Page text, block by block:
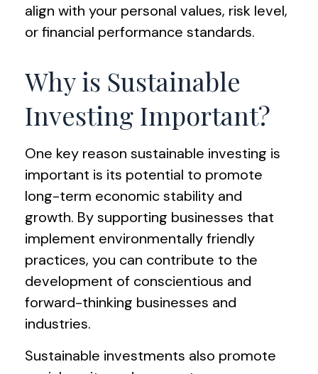
align with your personal values, risk level,
or financial performance standards.
Why is Sustainable
Investing Important?
One key reason sustainable investing is
important is its potential to promote
long-term economic stability and
growth. By supporting businesses that
implement environmentally friendly
practices, you can contribute to the
development of conscientious and
forward-thinking businesses and
industries.
Sustainable investments also promote